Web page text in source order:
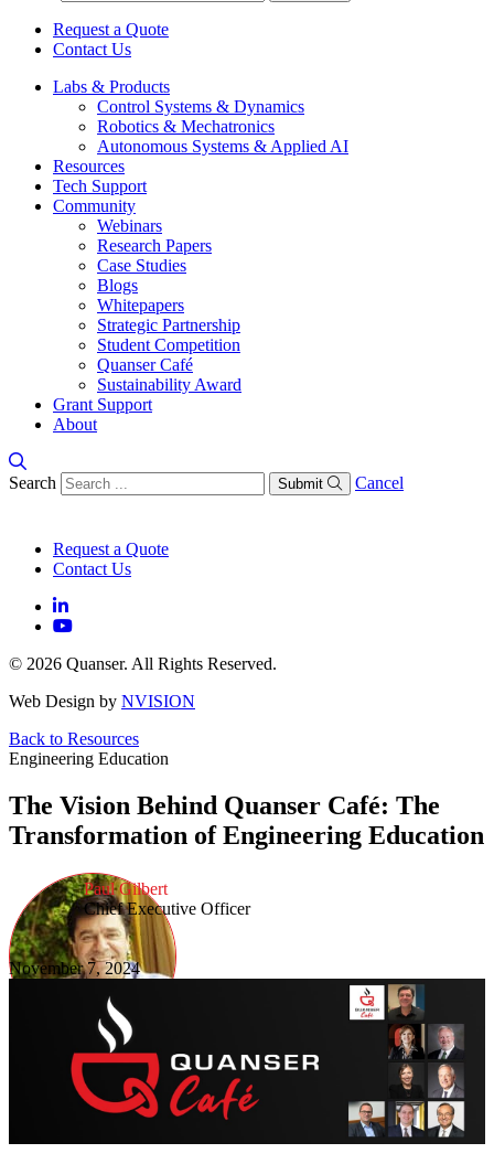
Request a Quote
Contact Us
Labs & Products
Control Systems & Dynamics
Robotics & Mechatronics
Autonomous Systems & Applied AI
Resources
Tech Support
Community
Webinars
Research Papers
Case Studies
Blogs
Whitepapers
Strategic Partnership
Student Competition
Quanser Café
Sustainability Award
Grant Support
About
Search Submit Cancel
Request a Quote
Contact Us
© 2026 Quanser. All Rights Reserved.
Web Design by NVISION
Back to Resources
Engineering Education
The Vision Behind Quanser Café: The
Transformation of Engineering Education
Paul Gilbert
Chief Executive Officer
November 7, 2024